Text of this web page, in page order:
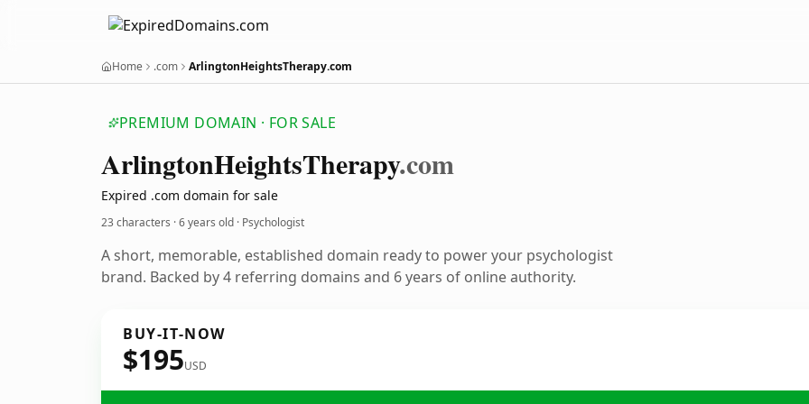
Home .com ArlingtonHeightsTherapy.com
PREMIUM DOMAIN · FOR SALE
ArlingtonHeightsTherapy.com
Expired .com domain for sale
23 characters ·6 years old · Psychologist
A short, memorable, established domain ready to power your psychologist
brand. Backed by 4 referring domains and 6 years of online authority.
BUY-IT-NOW
$195USD